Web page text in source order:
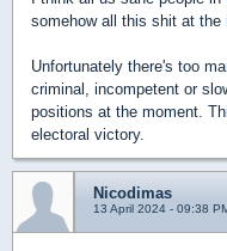
somehow all this shit at the
Unfortunately there's too
criminal, incompetent or
positions at the moment.
electoral victory.
Nicodimas
13 April 2024 - 09:38